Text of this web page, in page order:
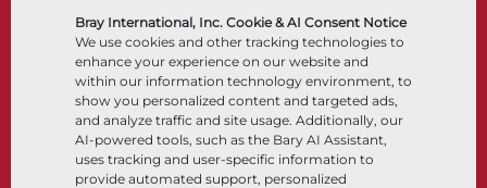
Bray International, Inc. Cookie & AI Consent Notice
We use cookies and other tracking technologies to
enhance your experience on our website and
within our information technology environment, to
show you personalized content and targeted ads,
and analyze traffic and site usage. Additionally, our
AI-powered tools, such as the Bary AI Assistant,
uses tracking and user-specific information to
provide automated support, personalized
Control Accessories
Cryogenic
Company
About
Locations
Partnership
Sustainability
Customer Portal
Resources
Documents
Knowledge Center
Software
Materials Selection